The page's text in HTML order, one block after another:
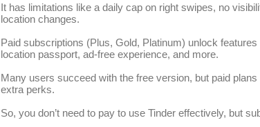
It has limitations like a daily cap on right swipes, no
location changes.
Paid subscriptions (Plus, Gold, Platinum) unlock
location passport, ad-free experience, and more.
Many users succeed with the free version, but paid
extra perks.
So, you don’t need to pay to use Tinder effectively, but